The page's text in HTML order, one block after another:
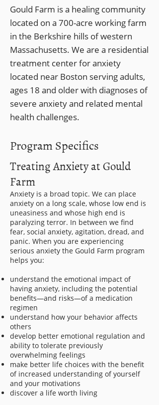
Gould Farm is a healing community
located on a 700-acre working farm
in the Berkshire hills of western
Massachusetts. We are a residential
treatment center for anxiety
located near Boston serving adults,
ages 18 and older with diagnoses of
severe anxiety and related mental
health challenges.
Program Specifics
Treating Anxiety at Gould
Farm
Anxiety is a broad topic. We can place
anxiety on a long scale, whose low end is
uneasiness and whose high end is
paralyzing terror. In between we find
fear, social anxiety, agitation, dread, and
panic. When you are experiencing
serious anxiety the Gould Farm program
helps you:
understand the emotional impact of
having anxiety, including the potential
benefits—and risks—of a medication
regimen
understand how your behavior affects
others
develop better emotional regulation and
ability to tolerate previously
overwhelming feelings
make better life choices with the benefit
of increased understanding of yourself
and your motivations
discover a life worth living